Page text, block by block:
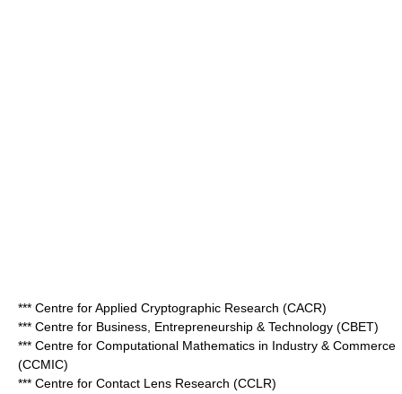
*** Centre for Applied Cryptographic Research (CACR)
*** Centre for Business, Entrepreneurship & Technology (CBET)
*** Centre for Computational Mathematics in Industry & Commerce
(CCMIC)
*** Centre for Contact Lens Research (CCLR)